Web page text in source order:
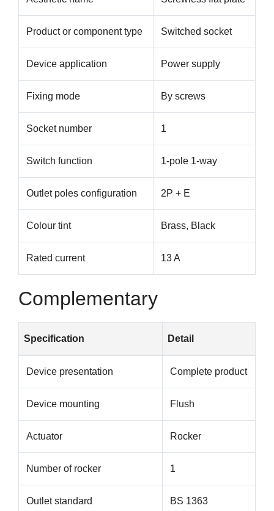
Product or component type Switched socket
Device application Power supply
Fixing mode By screws
Socket number 1
Switch function 1-pole 1-way
Outlet poles configuration 2P + E
Colour tint Brass, Black
Rated current 13 A
Complementary
Specification Detail
Device presentation Complete product
Device mounting Flush
Actuator Rocker
Number of rocker 1
Outlet standard BS 1363